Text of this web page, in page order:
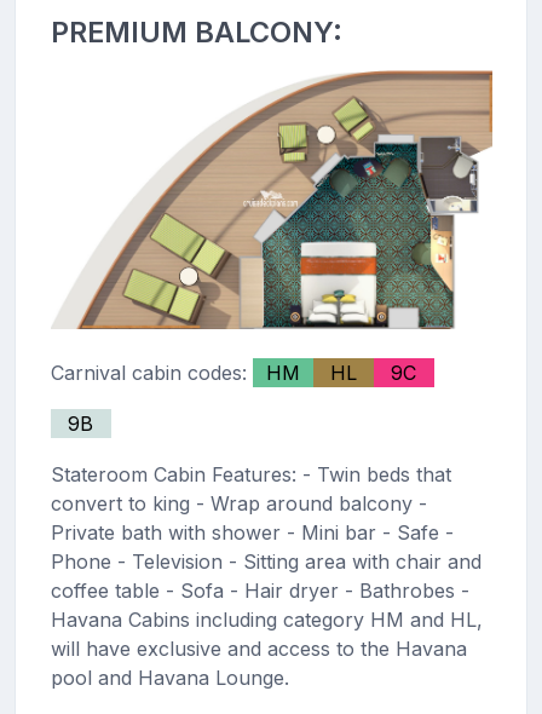
PREMIUM BALCONY:
Carnival cabin codes: HM HL 9C
9B
Stateroom Cabin Features: - Twin beds that
convert to king - Wrap around balcony -
Private bath with shower - Mini bar - Safe -
Phone - Television - Sitting area with chair and
coffee table - Sofa - Hair dryer - Bathrobes -
Havana Cabins including category HM and HL,
will have exclusive and access to the Havana
pool and Havana Lounge.